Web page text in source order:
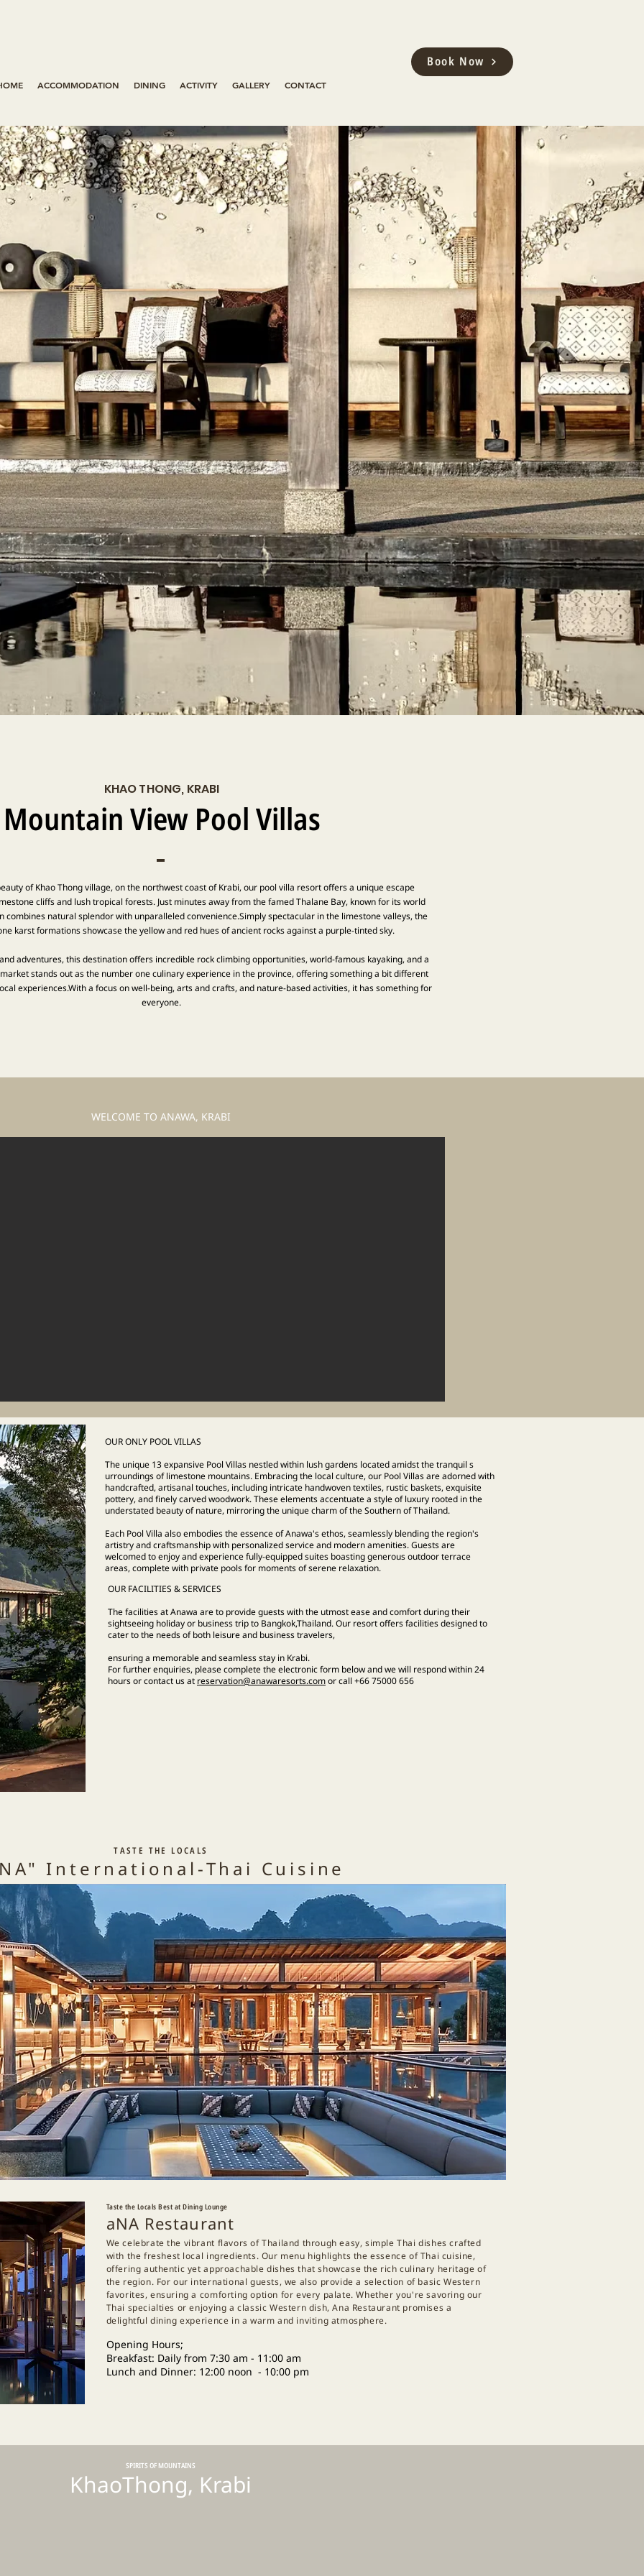
ACCOMMODATION DINING ACTIVITY GALLERY CONTACT
Book Now
KHAO THONG, KRABI
Mountain View Pool Villas
of Khao Thong village, on the northwest coast of Krabi, our pool villa resort offers a unique escape
cliffs and lush tropical forests. Just minutes away from the famed Thalane Bay, known for its world
combines natural splendor with unparalleled convenience.Simply spectacular in the limestone valleys, the
karst formations showcase the yellow and red hues of ancient rocks against a purple-tinted sky.
adventures, this destination offers incredible rock climbing opportunities, world-famous kayaking, and a
stands out as the number one culinary experience in the province, offering something a bit different
experiences.With a focus on well-being, arts and crafts, and nature-based activities, it has something for
everyone.
WELCOME TO ANAWA, KRABI
OUR ONLY POOL VILLAS
The unique 13 expansive Pool Villas nestled within lush gardens located amidst the tranquil s
urroundings of limestone mountains. Embracing the local culture, our Pool Villas are adorned with
handcrafted, artisanal touches, including intricate handwoven textiles, rustic baskets, exquisite
pottery, and finely carved woodwork. These elements accentuate a style of luxury rooted in the
understated beauty of nature, mirroring the unique charm of the Southern of Thailand.
Each Pool Villa also embodies the essence of Anawa's ethos, seamlessly blending the region's
artistry and craftsmanship with personalized service and modern amenities. Guests are
welcomed to enjoy and experience fully-equipped suites boasting generous outdoor terrace
areas, complete with private pools for moments of serene relaxation.​​
OUR FACILITIES & SERVICES
The facilities at Anawa are to provide guests with the utmost ease and comfort during their
sightseeing holiday or business trip to Bangkok,Thailand. Our resort offers facilities designed to
cater to the needs of both leisure and business travelers,
ensuring a memorable and seamless stay in Krabi.
​For further enquiries, please complete the electronic form below and we will respond within 24
hours or contact us at reservation@anawaresorts.comor call +66 75000 656
TASTE THE LOCALS
International-Thai Cuisine
Taste the Locals Best at Dining Lounge
aNA Restaurant
We celebrate the vibrant flavors of Thailand through easy, simple Thai dishes crafted
with the freshest local ingredients. Our menu highlights the essence of Thai cuisine,
offering authentic yet approachable dishes that showcase the rich culinary heritage of
the region. For our international guests, we also provide a selection of basic Western
favorites, ensuring a comforting option for every palate. Whether you're savoring our
Thai specialties or enjoying a classic Western dish, Ana Restaurant promises a
delightful dining experience in a warm and inviting atmosphere.
Opening Hours;
Breakfast: Daily from 7:30 am - 11:00 am
Lunch and Dinner: 12:00 noon - 10:00 pm
SPIRITS OF MOUNTAINS
KhaoThong, Krabi